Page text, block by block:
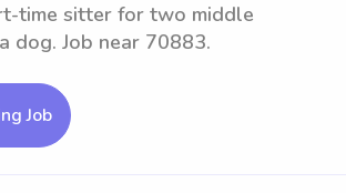
time sitter for two middle
dog. Job near 70883.
Job